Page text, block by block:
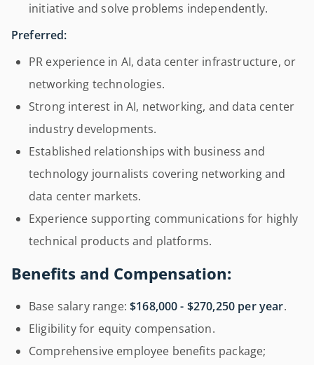
initiative and solve problems independently.
Preferred:
PR experience in AI, data center infrastructure, or
networking technologies.
Strong interest in AI, networking, and data center
industry developments.
Established relationships with business and
technology journalists covering networking and
data center markets.
Experience supporting communications for highly
technical products and platforms.
Benefits and Compensation:
Base salary range:$168,000 - $270,250 per year.
Eligibility for equity compensation.
Comprehensive employee benefits package;